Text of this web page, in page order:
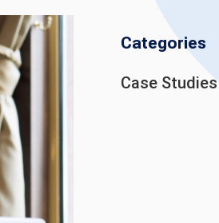
Categories
Case Studies